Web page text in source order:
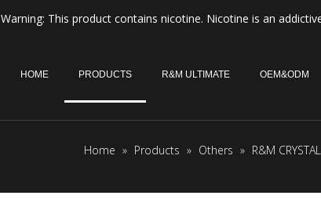
Warning: This product contains nicotine. Nicotine is an
HOME PRODUCTS R&M ULTIMATE OEM&ODM
Home » Products » Others » R&M CRYSTAL